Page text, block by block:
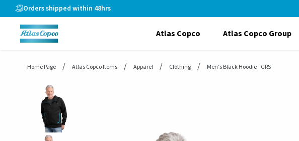
header.skiptomaincontent
Orders shipped within 48hrs
Atlas Copco Atlas Copco Group
Home Page Atlas Copco Items Apparel Clothing Men's Black Hoodie - GRS